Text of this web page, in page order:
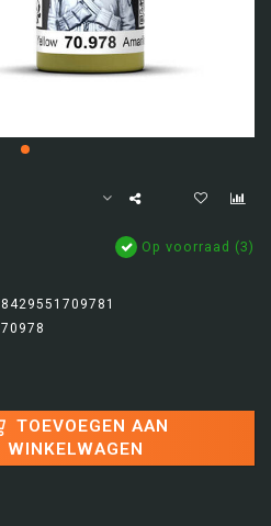
Op voorraad (3)
8429551709781
70978
TOEVOEGEN AAN
WINKELWAGEN